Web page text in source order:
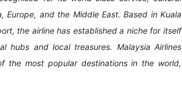
and the Middle East. Based in Kuala
the airline has established a niche for itself
hubs and local treasures. Malaysia Airlines
the most popular destinations in the world,